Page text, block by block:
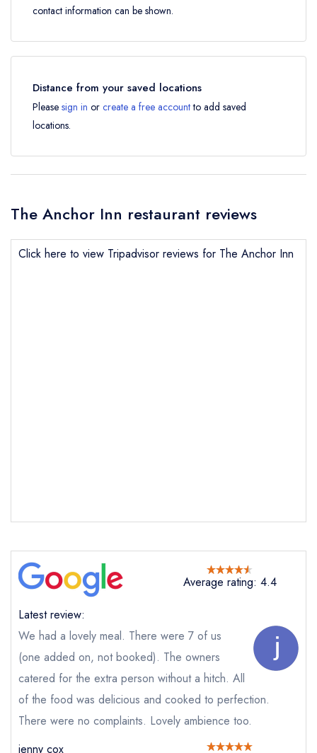
The Anchor Inn
Send a commerical or charity enquiry; please
purchase our restaurant databaseinstead
call the restaurant on
Request a booking if you have requested a
booking at the same date/time elsewhere
NB: we believe this restaurant is permanently
closed; you are unlikely to receive a response
Your Full Name *
contact information can be shown.
Distance from your saved locations
Please sign in or create a free accountto add saved
locations.
The Anchor Inn restaurant reviews
Click here to view Tripadvisor reviews for The Anchor Inn
Average rating: 4.4
Latest review:
We had a lovely meal. There were 7 of us
(one added on, not booked). The owners
catered for the extra person without a hitch. All
of the food was delicious and cooked to perfection.
There were no complaints. Lovely ambience too.
jenny cox
Your lists
Your saved locations